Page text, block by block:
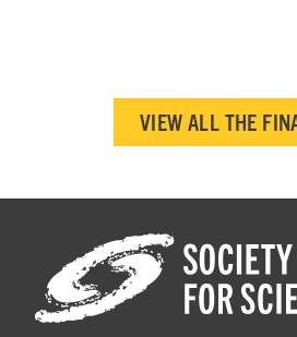
VIEW ALL THE